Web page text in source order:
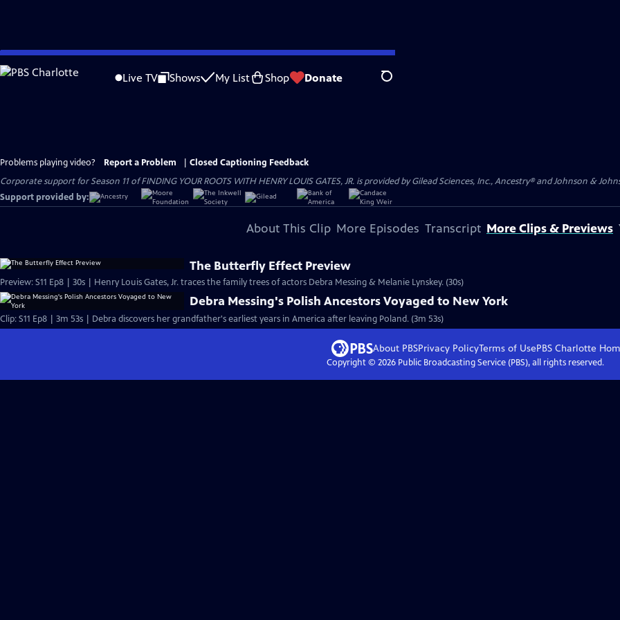
Skip
to
Live TV Shows My List Shop Donate Search
Problems playing video? Report a Problem
Closed Captioning Feedback
Corporate support for Season 11 of FINDING YOUR ROOTS WITH HENRY LOUIS GATES, JR. is provided by Gilead Sciences, Inc., Ancestry® and Johnson &
Support provided by:
About This Clip More Episodes Transcript More Clips & Previews
The Butterfly Effect Preview
Preview: S11 Ep8 | 30s | Henry Louis Gates, Jr. traces the family trees of actors Debra Messing & Melanie Lynskey. (30s)
Debra Messing's Polish Ancestors Voyaged to New York
Clip: S11 Ep8 | 3m 53s | Debra discovers her grandfather's earliest years in America after leaving Poland. (3m 53s)
About PBSPrivacy PolicyTerms of UsePBS Charlotte
Copyright © 2026Public Broadcasting Service (PBS), all rights reserved.